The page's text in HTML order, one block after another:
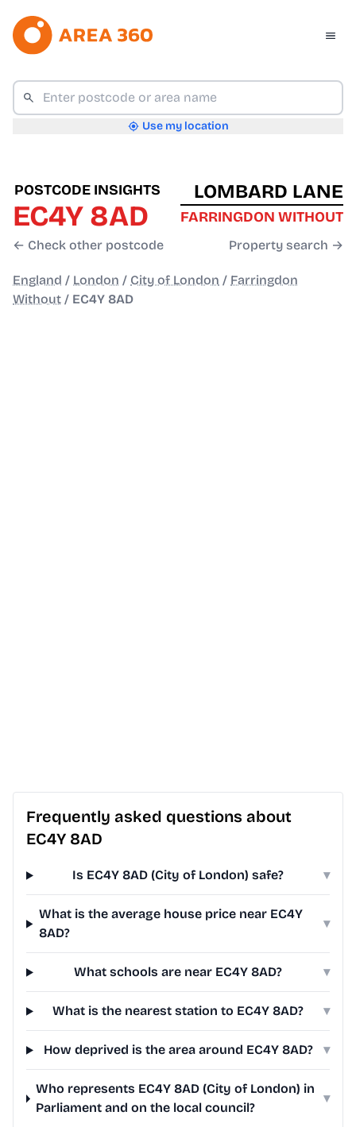
Use my location
POSTCODE INSIGHTS
EC4Y 8AD
← Check other postcode
LOMBARD LANE
FARRINGDON WITHOUT
Property search →
England / London / City of London / Farringdon
Without / EC4Y 8AD
Frequently asked questions about
EC4Y 8AD
Is EC4Y 8AD (City of London) safe? ▾
What is the average house price near EC4Y
8AD?
▾
What schools are near EC4Y 8AD? ▾
What is the nearest station to EC4Y 8AD? ▾
How deprived is the area around EC4Y 8AD? ▾
Who represents EC4Y 8AD (City of London) in
Parliament and on the local council?
▾